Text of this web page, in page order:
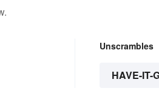
Unscrambles
HAVE-IT-